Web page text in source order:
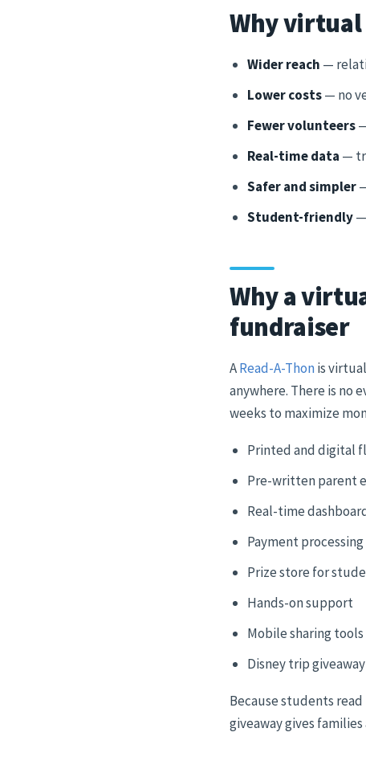
Why
Wider reach —
Lower costs— no
Fewer volunteers
Real-time data —
Safer and simpler
Student-friendly
Why a
fundraiser
ARead-A-Thonis
anywhere. There is no
weeks to maximize
Printed and digital
Pre-written parent
Real-time
Payment processing
Prize store for
Hands-on support
Mobile sharing tools
Disney trip giveaway
Because students
giveaway gives